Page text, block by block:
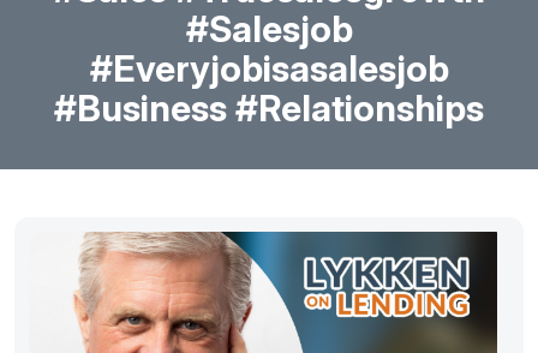
#salesjob
#everyjobisasalesjob
#business #relationships